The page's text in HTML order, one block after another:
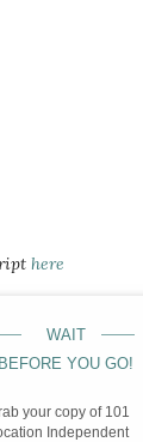
here
WAIT
BEFORE YOU GO!
your copy of 101
Independent